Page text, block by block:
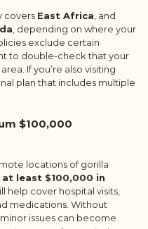
covers East Africa , and
, depending on where your
exclude certain
to double-check that your
If you’re also visiting
plan that includes multiple
$100,000
locations of gorilla
at least $100,000 in
help cover hospital visits,
medications. Without
issues can become